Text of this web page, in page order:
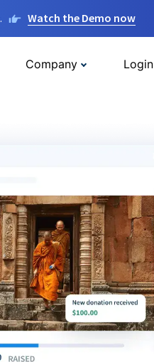
Watch the Demo now
Company Login